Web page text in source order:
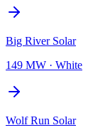
Big River Solar
149 MW · White
Wolf Run Solar